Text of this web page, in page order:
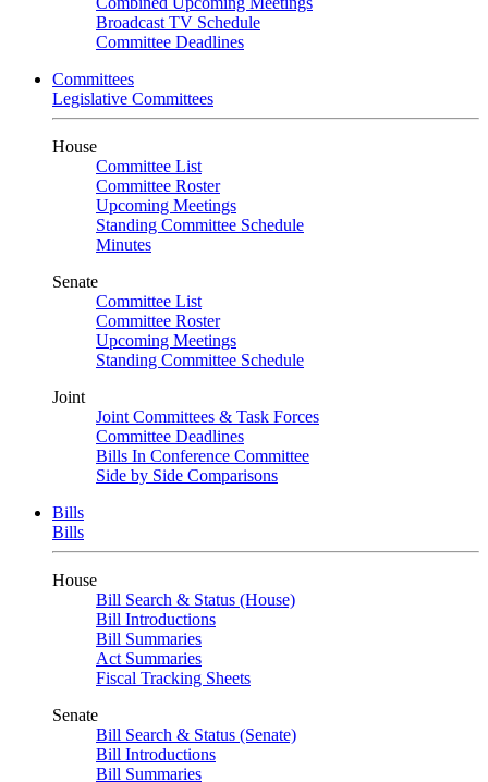
Broadcast TV Schedule
Committee Deadlines
Committees
Legislative Committees
House
Committee List
Committee Roster
Upcoming Meetings
Standing Committee Schedule
Minutes
Senate
Committee List
Committee Roster
Upcoming Meetings
Standing Committee Schedule
Joint
Joint Committees & Task Forces
Committee Deadlines
Bills In Conference Committee
Side by Side Comparisons
Bills
Bills
House
Bill Search & Status (House)
Bill Introductions
Bill Summaries
Act Summaries
Fiscal Tracking Sheets
Senate
Bill Search & Status (Senate)
Bill Introductions
Bill Summaries